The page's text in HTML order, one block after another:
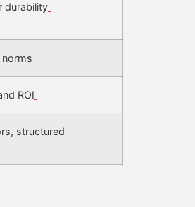
durability
ROI
structured